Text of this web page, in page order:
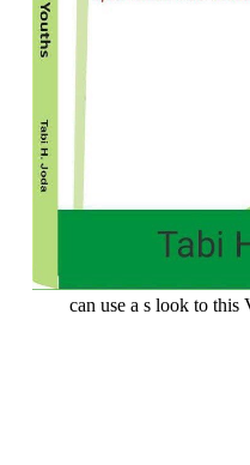
can use a s look to